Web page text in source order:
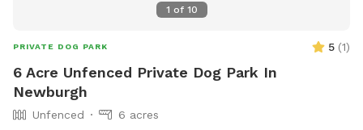
1 of 10
PRIVATE DOG PARK 5 (1)
6 Acre Unfenced Private Dog Park In
Newburgh
Unfenced
6 acres